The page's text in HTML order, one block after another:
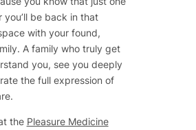
you’ll be back in that
with your found,
A family who truly get
you, see you deeply
the full expression of
the Pleasure Medicine